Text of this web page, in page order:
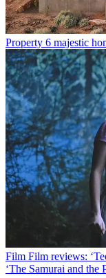
Property 6 majestic
Film Film reviews:
‘The Samurai and the